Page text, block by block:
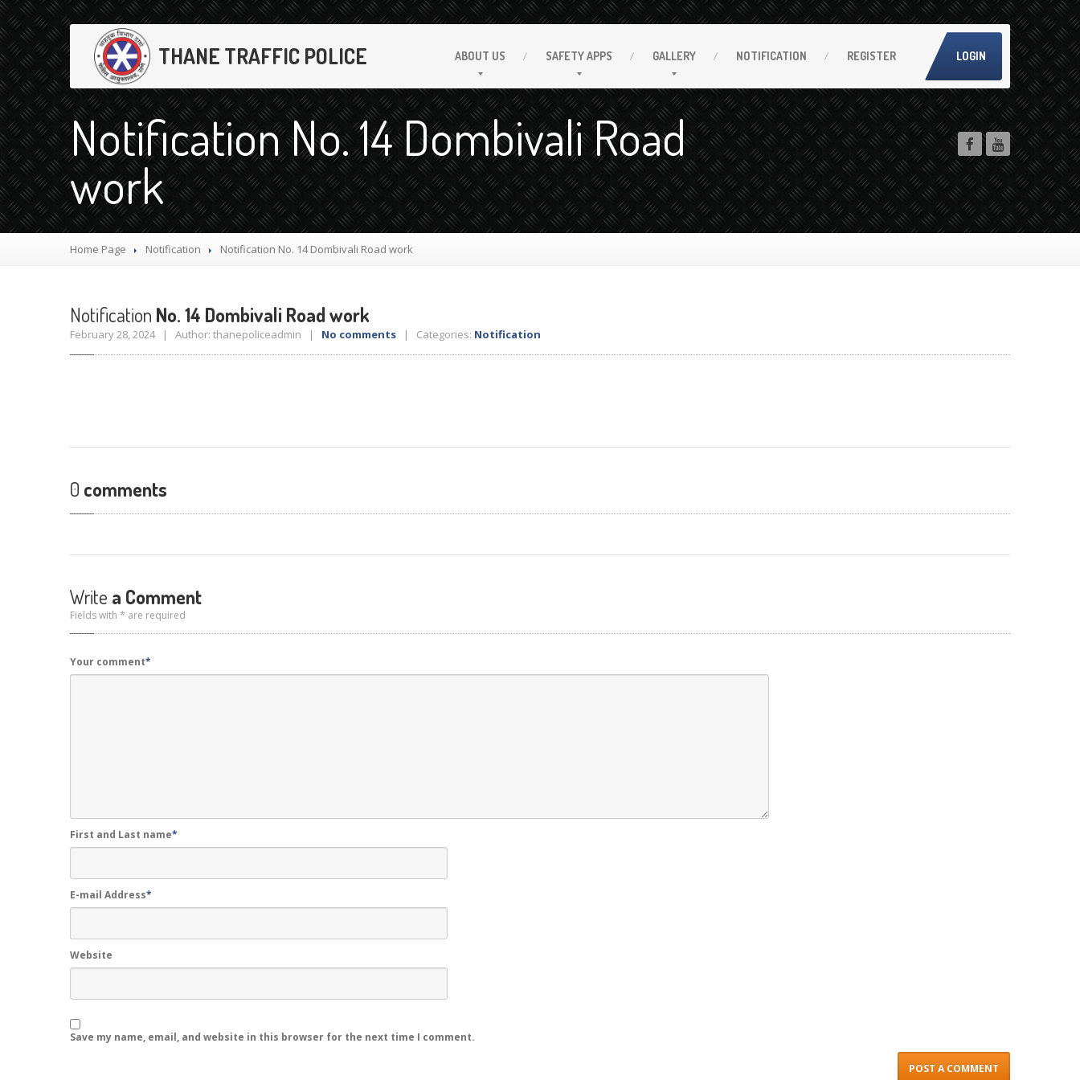
THANE TRAFFIC POLICE ABOUT US SAFETYAPPS GALLERY NOTIFICATION REGISTER LOGIN
Notification No. 14 Dombivali Road
work
Home Page Notification Notification No. 14 Dombivali Road work
Notification No. 14 Dombivali Road work
February 28, 2024 | Author: thanepoliceadmin | No comments | Categories: Notification
0 comments
Write a Comment
Fields with * are required
Your comment*
First and Last name*
E-mail Address*
Website
Save my name, email, and website in this browser for the next time I comment.